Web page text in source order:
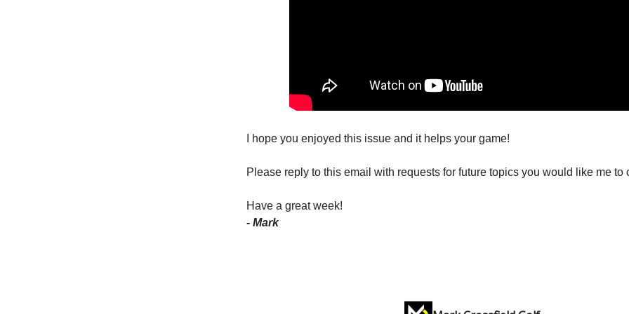
I hope you enjoyed this issue and it helps your game!
Please reply to this email with requests for future topics you would like me to
Have a great week!
- Mark